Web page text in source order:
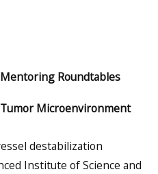
Mentoring Roundtables
Tumor Microenvironment
destabilization
Institute of Science and